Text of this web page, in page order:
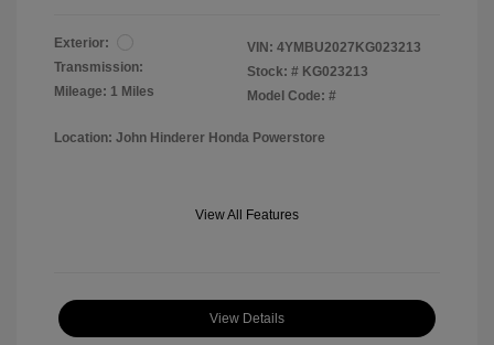
Exterior:
Transmission:
Mileage: 1 Miles
VIN: 4YMBU2027KG023213
Stock: # KG023213
Model Code: #
Location: John Hinderer Honda Powerstore
View All Features
View Details